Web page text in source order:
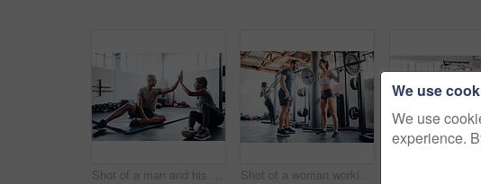
Shot of a man and his coach giving each other a high-five after his workout Shot of a woman working out with the help of her coach at the gym
We use
We use
experience.